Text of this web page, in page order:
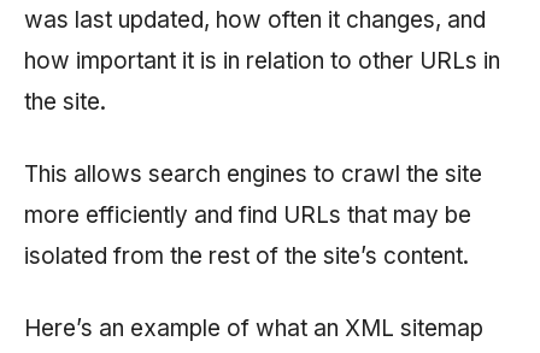
was last updated, how often it changes, and
how important it is in relation to other URLs in
the site.
This allows search engines to crawl the site
more efficiently and find URLs that may be
isolated from the rest of the site’s content.
Here’s an example of what an XML sitemap